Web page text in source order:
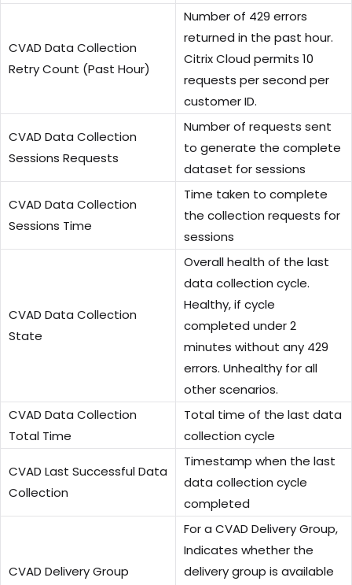
CVAD Data Collection
Retry Count (Past Hour)
Number of 429 errors
returned in the past hour.
Citrix Cloud permits 10
requests per second per
customer ID.
CVAD Data Collection
Sessions Requests
Number of requests sent
to generate the complete
dataset for sessions
CVAD Data Collection
Sessions Time
Time taken to complete
the collection requests for
sessions
CVAD Data Collection
State
Overall health of the last
data collection cycle.
Healthy, if cycle
completed under 2
minutes without any 429
errors. Unhealthy for all
other scenarios.
CVAD Data Collection
Total Time
Total time of the last data
collection cycle
CVAD Last Successful Data
Collection
Timestamp when the last
data collection cycle
completed
CVAD Delivery Group
For a CVAD Delivery Group,
Indicates whether the
delivery group is available